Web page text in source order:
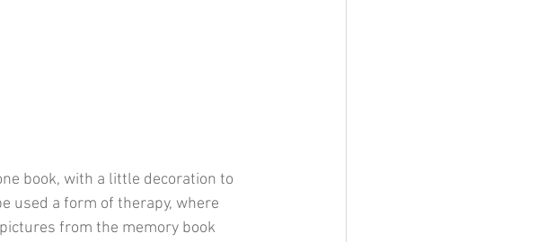
book, with a little decoration to
used a form of therapy, where
from the memory book